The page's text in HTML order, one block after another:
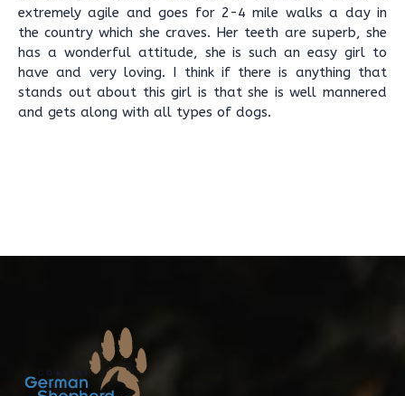
extremely agile and goes for 2-4 mile walks a day in
the country which she craves. Her teeth are superb, she
has a wonderful attitude, she is such an easy girl to
have and very loving. I think if there is anything that
stands out about this girl is that she is well mannered
and gets along with all types of dogs.